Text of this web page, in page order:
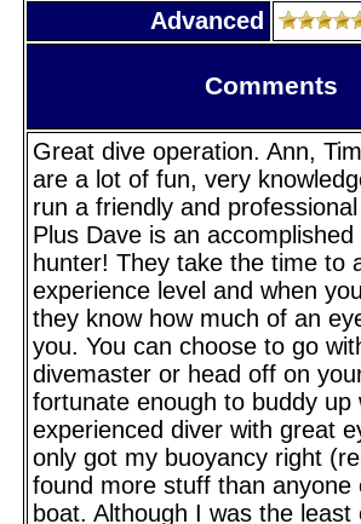
Advanced
Comments
Great dive operation. Ann,
are a lot of fun, very
run a friendly and
Plus Dave is an accomplished
hunter! They take the time to
experience level and when
they know how much of an
you. You can choose to go
divemaster or head off on
fortunate enough to buddy up
experienced diver with great
only got my buoyancy right
found more stuff than anyone
boat. Although I was the least